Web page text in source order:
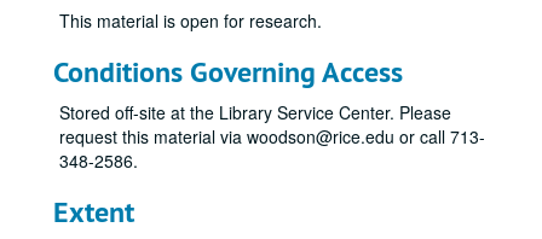
This material is open for research.
Conditions Governing Access
Stored off-site at the Library Service Center. Please
request this material via woodson@rice.edu or call 713-
348-2586.
Extent